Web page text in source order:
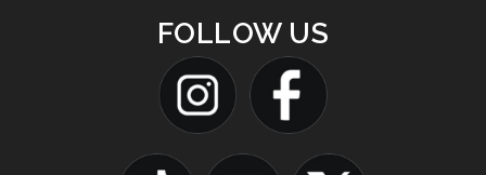
FOLLOW US